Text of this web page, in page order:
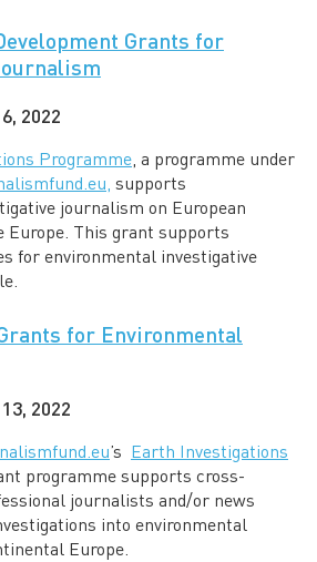
Grants for
2022
Programme , a programme under
supports
journalism on European
Europe. This grant supports
for environmental investigative
for Environmental
2022
’s Earth Investigations
programme supports cross-
journalists and/or news
into environmental
Europe.